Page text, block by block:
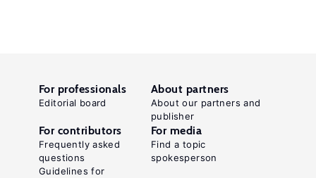
For professionals
Editorial board
About partners
About our partners and
publisher
For contributors
Frequently asked
questions
Guidelines for
For media
Find a topic
spokesperson